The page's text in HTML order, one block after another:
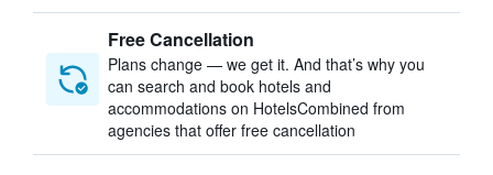
Free Cancellation
Plans change — we get it. And that’s why you
can search and book hotels and
accommodations on HotelsCombined from
agencies that offer free cancellation